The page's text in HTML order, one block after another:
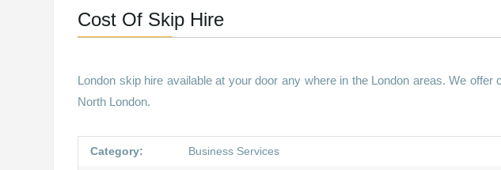
Cost Of Skip Hire
London skip hire available at your door any where in the London areas. We
North London.
Category: Business Services